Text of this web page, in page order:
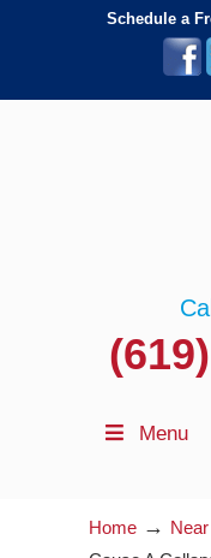
Schedule a
Menu
Home →